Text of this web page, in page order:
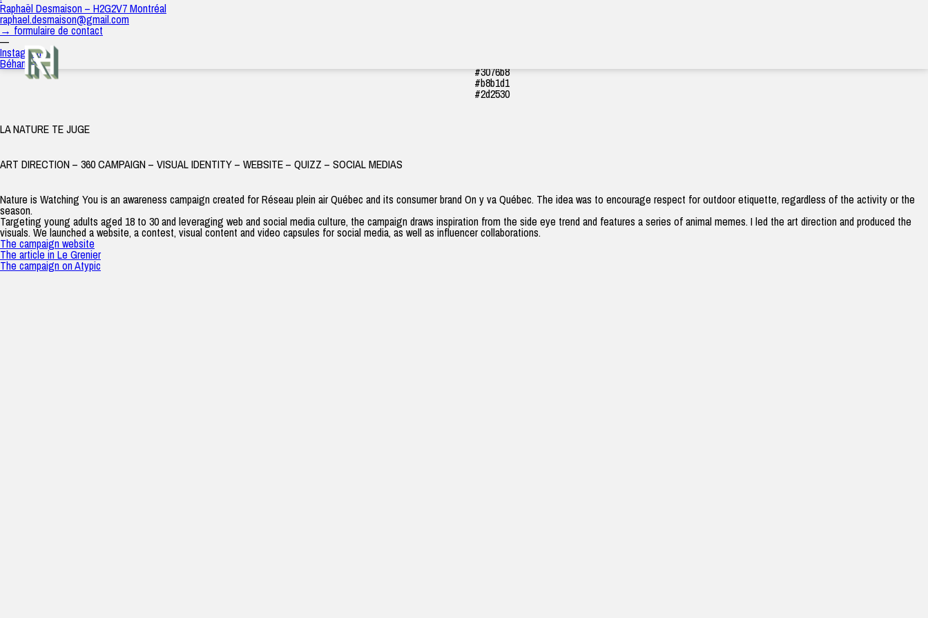
Raphaël Desmaison – H2G2V7 Montréal
raphael.desmaison@gmail.com
→ formulaire de contact
—
Instagram
Béhance
2024
raph|12 décembre 2024
#3076b8
#b8b1d1
#2d2530
LA NATURE TE JUGE
ART DIRECTION – 360 CAMPAIGN – VISUAL IDENTITY – WEBSITE – QUIZZ – SOCIAL MEDIAS
Nature is Watching You is an awareness campaign created for Réseau plein air Québec and its consumer brand On y va Québec. The idea was to encourage respect for outdoor etiquette, regardless of the activity or the
season.
Targeting young adults aged 18 to 30 and leveraging web and social media culture, the campaign draws inspiration from the side eye trend and features a series of animal memes. I led the art direction and produced the
visuals. We launched a website, a contest, visual content and video capsules for social media, as well as influencer collaborations.
The campaign website
The article in Le Grenier
The campaign on Atypic